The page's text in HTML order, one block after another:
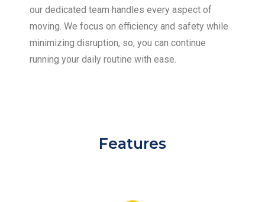
our dedicated team handles every aspect of
moving. We focus on efficiency and safety while
minimizing disruption, so, you can continue
running your daily routine with ease.
Features